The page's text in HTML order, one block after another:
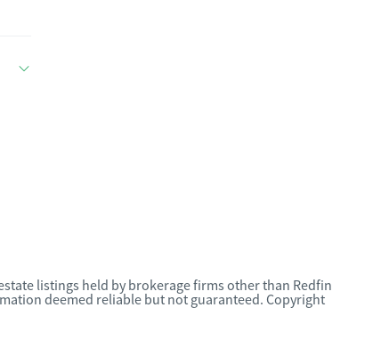
listings held by brokerage firms other than Redfin
deemed reliable but not guaranteed. Copyright